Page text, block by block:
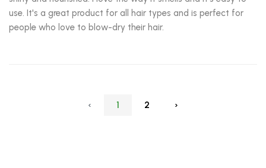
use. It's a great product for all hair types and is perfect for
people who love to blow-dry their hair.
‹ 1 2 ›